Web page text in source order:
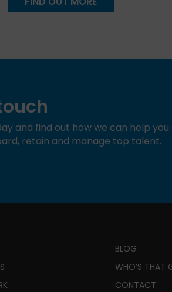
and find out how we can help
retain and manage top talent.
BLOG
WHO’S THAT
CONTACT